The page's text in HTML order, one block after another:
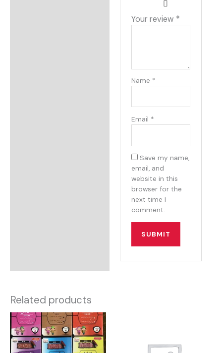
Your review *
Name *
Email *
Save my name,
email, and
website in this
browser for the
next time I
comment.
Related products